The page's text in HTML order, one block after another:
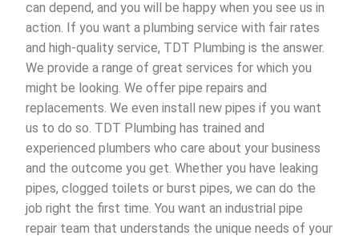
can depend, and you will be happy when you see us in
action. If you want a plumbing service with fair rates
and high-quality service, TDT Plumbing is the answer.
We provide a range of great services for which you
might be looking. We offer pipe repairs and
replacements. We even install new pipes if you want
us to do so. TDT Plumbing has trained and
experienced plumbers who care about your business
and the outcome you get. Whether you have leaking
pipes, clogged toilets or burst pipes, we can do the
job right the first time. You want an industrial pipe
repair team that understands the unique needs of your